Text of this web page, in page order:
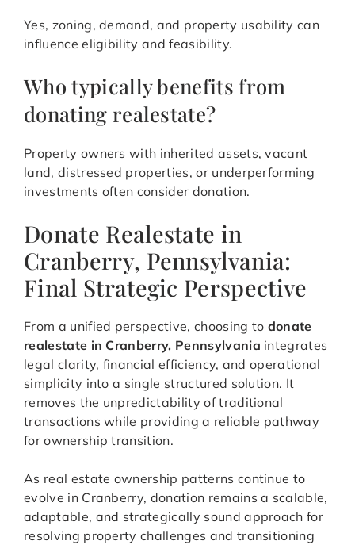
Yes, zoning, demand, and property usability can
influence eligibility and feasibility.
Who typically benefits from
donating realestate?
Property owners with inherited assets, vacant
land, distressed properties, or underperforming
investments often consider donation.
Donate Realestate in
Cranberry, Pennsylvania:
Final Strategic Perspective
From a unified perspective, choosing to donate
realestate in Cranberry, Pennsylvania integrates
legal clarity, financial efficiency, and operational
simplicity into a single structured solution. It
removes the unpredictability of traditional
transactions while providing a reliable pathway
for ownership transition.
As real estate ownership patterns continue to
evolve in Cranberry, donation remains a scalable,
adaptable, and strategically sound approach for
resolving property challenges and transitioning